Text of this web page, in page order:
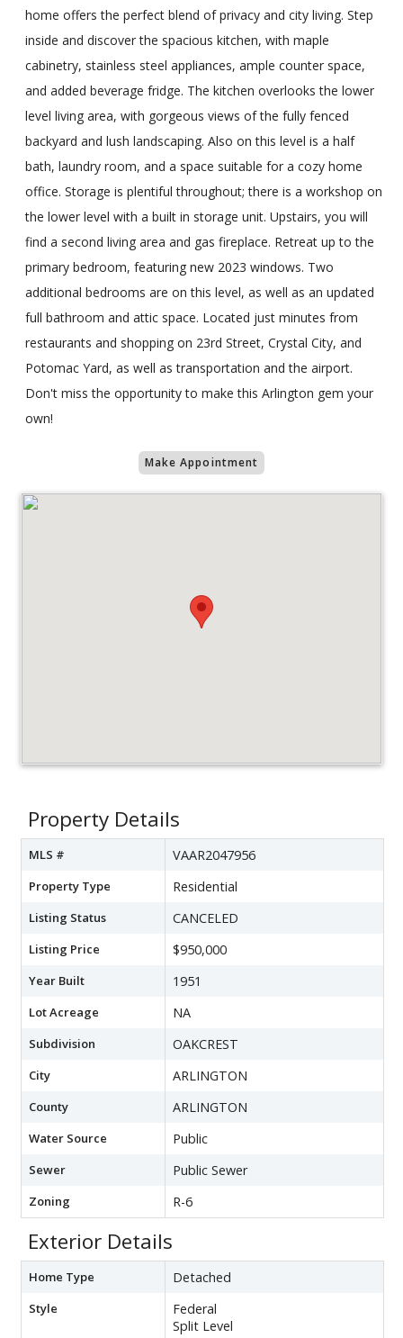
home offers the perfect blend of privacy and city living. Step
inside and discover the spacious kitchen, with maple
cabinetry, stainless steel appliances, ample counter space,
and added beverage fridge. The kitchen overlooks the lower
level living area, with gorgeous views of the fully fenced
backyard and lush landscaping. Also on this level is a half
bath, laundry room, and a space suitable for a cozy home
office. Storage is plentiful throughout; there is a workshop on
the lower level with a built in storage unit. Upstairs, you will
find a second living area and gas fireplace. Retreat up to the
primary bedroom, featuring new 2023 windows. Two
additional bedrooms are on this level, as well as an updated
full bathroom and attic space. Located just minutes from
restaurants and shopping on 23rd Street, Crystal City, and
Potomac Yard, as well as transportation and the airport.
Don't miss the opportunity to make this Arlington gem your
own!
Make Appointment
Property Details
MLS # VAAR2047956
Property Type Residential
Listing Status CANCELED
Listing Price $950,000
Year Built 1951
Lot Acreage NA
Subdivision OAKCREST
City ARLINGTON
County ARLINGTON
Water Source Public
Sewer Public Sewer
Zoning R-6
Exterior Details
Home Type Detached
Style
Federal
Split Level